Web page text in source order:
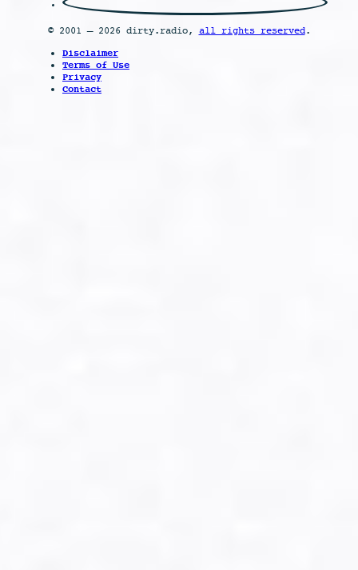
© 2001 – 2026 dirty.radio, all rights reserved.
Disclaimer
Terms of Use
Privacy
Contact